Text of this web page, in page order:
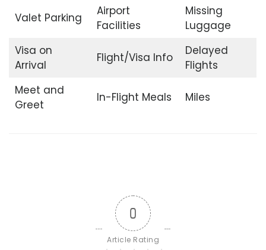
Valet Parking
Airport
Facilities
Missing
Luggage
Visa on
Arrival
Flight/Visa Info
Delayed
Flights
Meet and
Greet
In-Flight Meals Miles
0
Article Rating